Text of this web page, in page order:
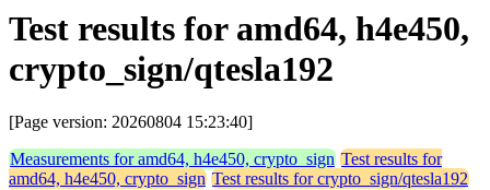
Test results for amd64, h4e450,
crypto_sign/qtesla192
[Page version: 20260804 15:23:40]
Measurements for amd64, h4e450, crypto_sign Test results for
amd64, h4e450, crypto_sign Test results for crypto_sign/qtesla192